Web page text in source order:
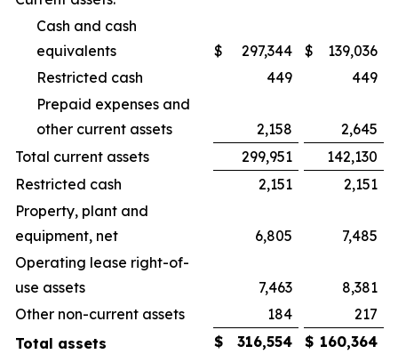
Cash and cash
equivalents
$ 297,344 $
139,036
Restricted cash
449
449
Prepaid expenses and
other current assets
2,158
2,645
Total current assets
299,951
142,130
Restricted cash
2,151
2,151
Property, plant and
equipment, net
6,805
7,485
Operating lease right-of-
use assets
7,463
8,381
Other non-current assets
184
217
Total assets
$ 316,554 $ 160,364